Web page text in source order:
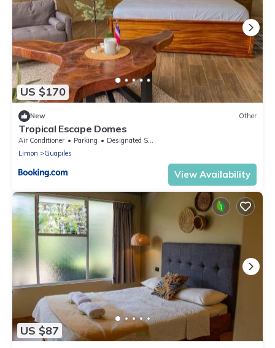
US $170
New Other
Tropical Escape Domes
Air Conditioner Parking
Designated Smoking Area
Limon
Guapiles
View Availability
US $87